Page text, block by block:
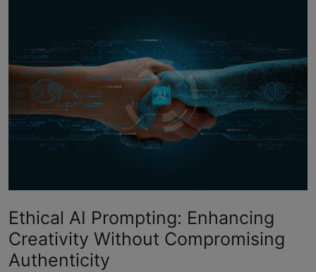
Sport
Press
Events
Ethical AI Prompting: Enhancing
Creativity Without Compromising
Authenticity